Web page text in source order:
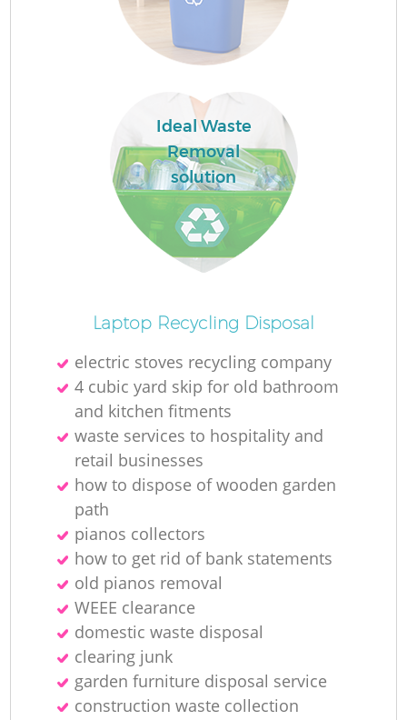
Ideal Waste
Removal
solution
Laptop Recycling Disposal
electric stoves recycling company
4 cubic yard skip for old bathroom
and kitchen fitments
waste services to hospitality and
retail businesses
how to dispose of wooden garden
path
pianos collectors
how to get rid of bank statements
old pianos removal
WEEE clearance
domestic waste disposal
clearing junk
garden furniture disposal service
construction waste collection